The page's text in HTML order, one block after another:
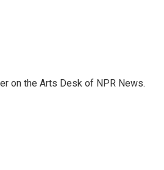
on the Arts Desk of NPR News.